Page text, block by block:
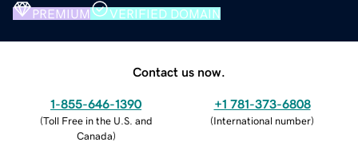
PREMIUM VERIFIED DOMAIN
Contact us now.
1-855-646-1390
(Toll Free in the U.S. and
Canada)
+1 781-373-6808
(International number)